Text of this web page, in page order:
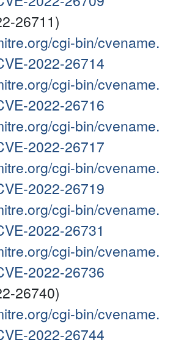
26711)
cgi-bin/cvename.
2022-26714
cgi-bin/cvename.
2022-26716
cgi-bin/cvename.
2022-26717
cgi-bin/cvename.
2022-26719
cgi-bin/cvename.
2022-26731
cgi-bin/cvename.
2022-26736
26740)
cgi-bin/cvename.
2022-26744